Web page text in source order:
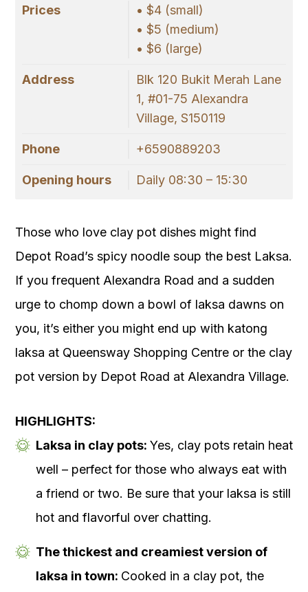
Prices
• $4 (small)
• $5 (medium)
• $6 (large)
Address
Blk 120 Bukit Merah Lane
1, #01-75 Alexandra
Village, S150119
Phone +6590889203
Opening hours Daily 08:30 – 15:30
Those who love clay pot dishes might find
Depot Road’s spicy noodle soup the best Laksa.
If you frequent Alexandra Road and a sudden
urge to chomp down a bowl of laksa dawns on
you, it’s either you might end up with katong
laksa at Queensway Shopping Centre or the clay
pot version by Depot Road at Alexandra Village.
HIGHLIGHTS:
Laksa in clay pots: Yes, clay pots retain heat
well – perfect for those who always eat with
a friend or two. Be sure that your laksa is still
hot and flavorful over chatting.
The thickest and creamiest version of
laksa in town: Cooked in a clay pot, the